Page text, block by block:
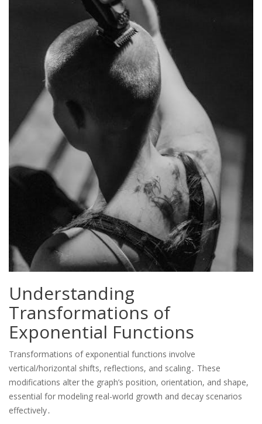
Understanding
Transformations of
Exponential Functions
Transformations of exponential functions involve
vertical/horizontal shifts, reflections, and scaling․ These
modifications alter the graph’s position, orientation, and shape,
essential for modeling real-world growth and decay scenarios
effectively․